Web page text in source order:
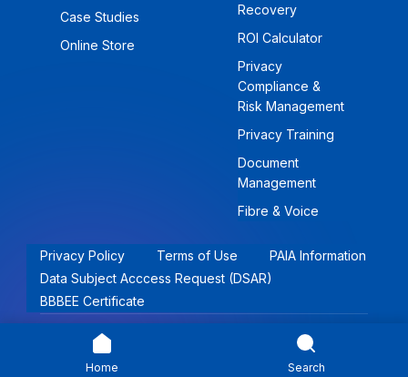
Case Studies
Online Store
Recovery
ROI Calculator
Privacy
Compliance &
Risk Management
Privacy Training
Document
Management
Fibre & Voice
Privacy Policy Terms of Use
PAIA Information
Data Subject Acccess Request (DSAR)
BBBEE Certificate
© 2026 Khwezi Holdings (Pty) Ltd | All rights reserved.
Home Search